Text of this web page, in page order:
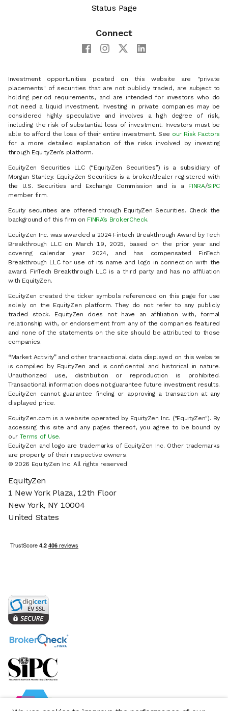
Status Page
Connect
Investment opportunities posted on this website are "private
placements" of securities that are not publicly traded, are subject to
holding period requirements, and are intended for investors who do
not need a liquid investment. Investing in private companies may be
considered highly speculative and involves a high degree of risk,
including the risk of substantial loss of investment. Investors must be
able to afford the loss of their entire investment. See our Risk Factors
for a more detailed explanation of the risks involved by investing
through EquityZen’s platform.
EquityZen Securities LLC (“EquityZen Securities”) is a subsidiary of
Morgan Stanley. EquityZen Securities is a broker/dealer registered with
the U.S. Securities and Exchange Commission and is a FINRA/SIPC
member firm.
Equity securities are offered through EquityZen Securities. Check the
background of this firm on FINRA’s BrokerCheck.
EquityZen Inc. was awarded a 2024 Fintech Breakthrough Award by Tech
Breakthrough LLC on March 19, 2025, based on the prior year and
covering calendar year 2024, and has compensated FinTech
Breakthrough LLC for use of its name and logo in connection with the
award. FinTech Breakthrough LLC is a third party and has no affiliation
with EquityZen.
EquityZen created the ticker symbols referenced on this page for use
solely on the EquityZen platform. They do not refer to any publicly
traded stock. EquityZen does not have an affiliation with, formal
relationship with, or endorsement from any of the companies featured
and none of the statements on the site should be attributed to those
companies.
“Market Activity” and other transactional data displayed on this website
is compiled by EquityZen and is confidential and historical in nature.
Unauthorized use, distribution or reproduction is prohibited.
Transactional information does not guarantee future investment results.
EquityZen cannot guarantee finding or approving a transaction at any
displayed price.
EquityZen.com is a website operated by EquityZen Inc. ("EquityZen"). By
accessing this site and any pages thereof, you agree to be bound by
our Terms of Use.
EquityZen and logo are trademarks of EquityZen Inc. Other trademarks
are property of their respective owners.
© 2026 EquityZen Inc. All rights reserved.
EquityZen
1 New York Plaza, 12th Floor
New York, NY 10004
United States